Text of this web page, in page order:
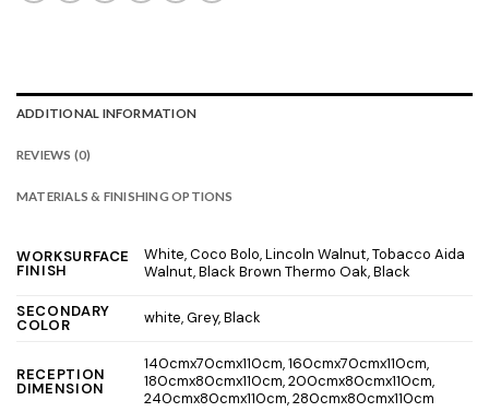
ADDITIONAL INFORMATION
REVIEWS (0)
MATERIALS & FINISHING OPTIONS
WORKSURFACE
FINISH
White, Coco Bolo, Lincoln Walnut, Tobacco Aida
Walnut, Black Brown Thermo Oak, Black
SECONDARY
COLOR white, Grey, Black
RECEPTION
DIMENSION
140cmx70cmx110cm, 160cmx70cmx110cm,
180cmx80cmx110cm, 200cmx80cmx110cm,
240cmx80cmx110cm, 280cmx80cmx110cm